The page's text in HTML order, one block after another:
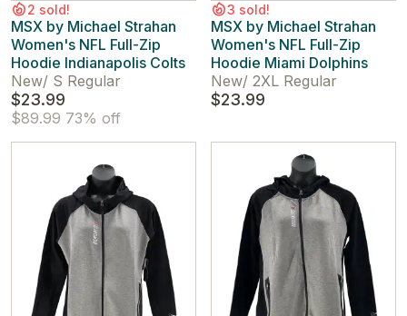
2 sold!
MSX by Michael Strahan
Women's NFL Full-Zip
Hoodie Indianapolis Colts
New/ S Regular
$23.99
$89.99 73% off
3 sold!
MSX by Michael Strahan
Women's NFL Full-Zip
Hoodie Miami Dolphins
New/ 2XL Regular
$23.99